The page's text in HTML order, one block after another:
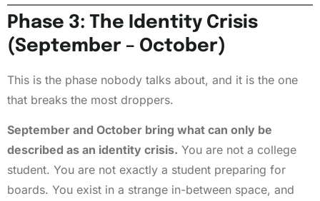
Phase 3: The Identity Crisis
(September – October)
This is the phase nobody talks about, and it is the one
that breaks the most droppers.
September and October bring what can only be
described as an identity crisis. You are not a college
student. You are not exactly a student preparing for
boards. You exist in a strange in-between space, and